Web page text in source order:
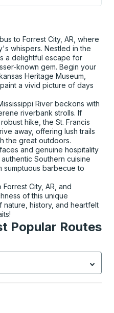
to Forrest City, AR, where
whispers. Nestled in the
a delightful escape for
known gem. Begin your
Heritage Museum,
a vivid picture of days
River beckons with
riverbank strolls. If
hike, the St. Francis
away, offering lush trails
the great outdoors.
and genuine hospitality
Southern cuisine
sumptuous barbecue to
City, AR, and
of this unique
history, and heartfelt
Popular Routes
Select is focused.